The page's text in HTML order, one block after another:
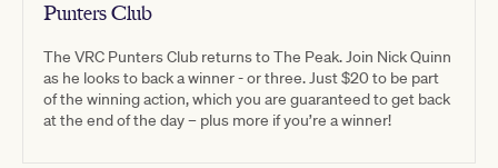
Punters Club
The VRC Punters Club returns to The Peak. Join Nick Quinn
as he looks to back a winner - or three. Just $20 to be part
of the winning action, which you are guaranteed to get back
at the end of the day – plus more if you’re a winner!